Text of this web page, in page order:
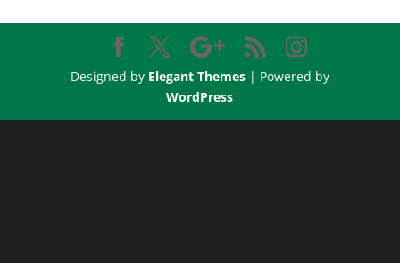
Designed by Elegant Themes| Powered by
WordPress